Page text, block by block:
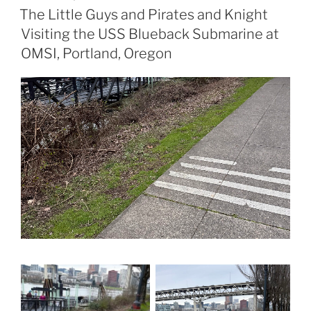
ON
The Little Guys and Pirates and Knight
Visiting the USS Blueback Submarine at
OMSI, Portland, Oregon